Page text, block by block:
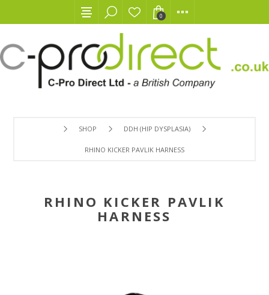
0
SHOP DDH (HIP DYSPLASIA)
RHINO KICKER PAVLIK HARNESS
RHINO KICKER PAVLIK
HARNESS